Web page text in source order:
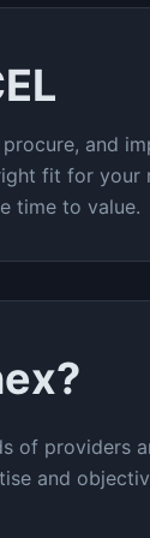
and
fit for your
time to value.
?
of providers
and